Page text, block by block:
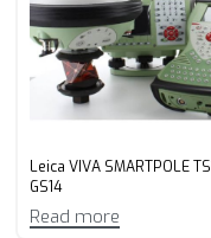
Leica VIVA SMARTPOLE
GS14
Read more